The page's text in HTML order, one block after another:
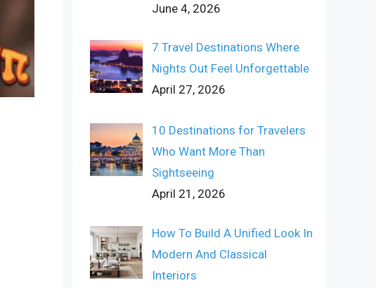
June 4, 2026
7 Travel Destinations Where
Nights Out Feel Unforgettable
April 27, 2026
10 Destinations for Travelers
Who Want More Than
Sightseeing
April 21, 2026
How To Build A Unified Look In
Modern And Classical
Interiors